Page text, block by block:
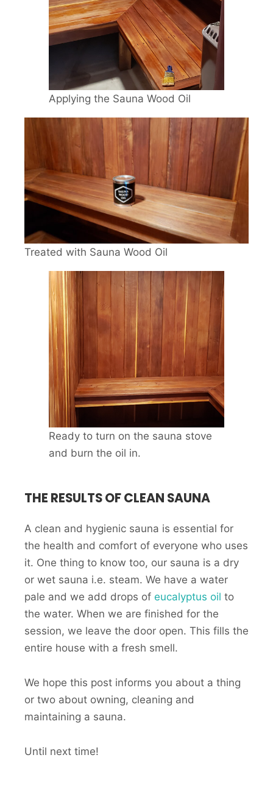
Applying the Sauna Wood Oil
Treated with Sauna Wood Oil
Ready to turn on the sauna stove
and burn the oil in.
THE RESULTS OF CLEAN SAUNA
A clean and hygienic sauna is essential for
the health and comfort of everyone who uses
it. One thing to know too, our sauna is a dry
or wet sauna i.e. steam. We have a water
pale and we add drops of eucalyptus oil to
the water. When we are finished for the
session, we leave the door open. This fills the
entire house with a fresh smell.
We hope this post informs you about a thing
or two about owning, cleaning and
maintaining a sauna.
Until next time!